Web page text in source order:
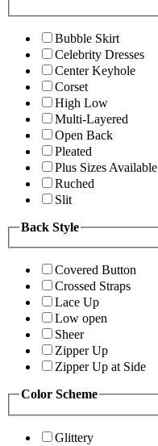
Bubble Skirt
Celebrity Dresses
Center Keyhole
Corset
High Low
Multi-Layered
Open Back
Pleated
Plus Sizes Available
Ruched
Slit
Back Style
Covered Button
Crossed Straps
Lace Up
Low open
Sheer
Zipper Up
Zipper Up at Side
Color Scheme
Glittery